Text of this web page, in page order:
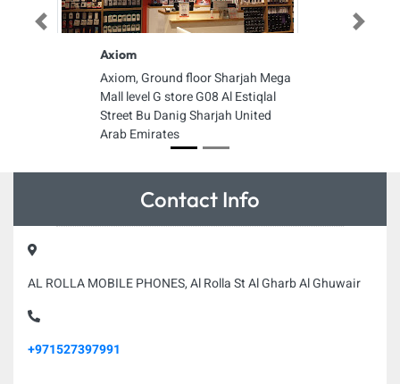
Axiom
Axiom, Ground floor Sharjah Mega
Mall level G store G08 Al Estiqlal
Street Bu Danig Sharjah United
Arab Emirates
Previous Next
Contact Info
AL ROLLA MOBILE PHONES, Al Rolla St Al Gharb Al Ghuwair
+971527397991